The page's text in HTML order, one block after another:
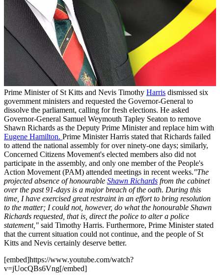
Prime Minister of St Kitts and Nevis Timothy Harris dismissed six
government ministers and requested the Governor-General to
dissolve the parliament, calling for fresh elections. He asked
Governor-General Samuel Weymouth Tapley Seaton to remove
Shawn Richards as the Deputy Prime Minister and replace him with
Eugene Hamilton. Prime Minister Harris stated that Richards failed
to attend the national assembly for over ninety-one days; similarly,
Concerned Citizens Movement's elected members also did not
participate in the assembly, and only one member of the People's
Action Movement (PAM) attended meetings in recent weeks."The
projected absence of honourable Shawn Richards from the cabinet
over the past 91-days is a major breach of the oath. During this
time, I have exercised great restraint in an effort to bring resolution
to the matter; I could not, however, do what the honourable Shawn
Richards requested, that is, direct the police to alter a police
statement," said Timothy Harris. Furthermore, Prime Minister stated
that the current situation could not continue, and the people of St
Kitts and Nevis certainly deserve better.
[embed]https://www.youtube.com/watch?
v=jUocQBs6Vng[/embed]